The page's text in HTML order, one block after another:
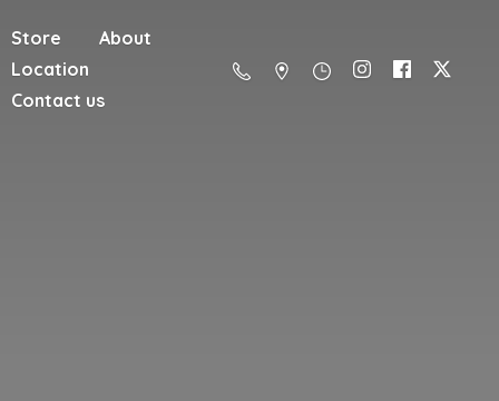
Store
About
Location
Contact us